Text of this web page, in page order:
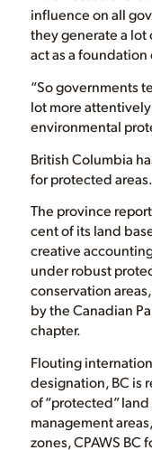
influence on all
they generate a lot
act as a foundation
“So governments
lot more
environmental
British Columbia
for protected areas.
The province
cent of its land
creative
under robust
conservation
by the Canadian
chapter.
Flouting
designation, BC is
of “protected”
management
zones, CPAWS BC